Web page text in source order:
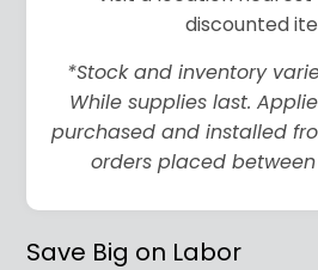
discounted
*Stock and inventory
While supplies last.
purchased and installed
orders placed
Save Big on Labor